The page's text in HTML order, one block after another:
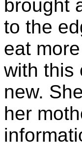
brought
to the
eat
with this
new.
her